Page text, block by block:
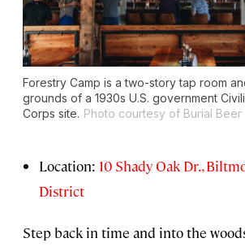
Forestry Camp is a two-story tap room
grounds of a 1930s U.S. government
Corps site. Photo courtesy of Burial Beer
Location: 10 Shady Oak Dr.,
District
Step back in time and into the